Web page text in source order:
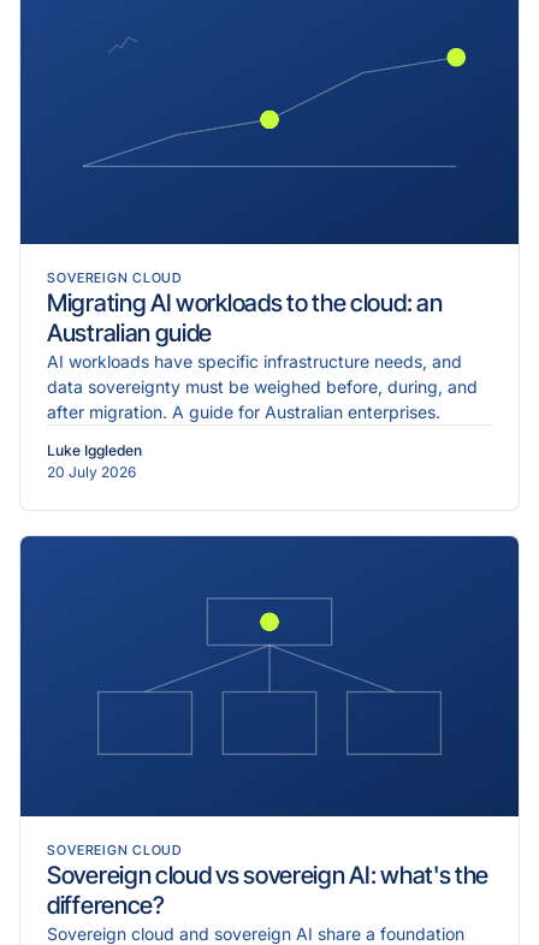
SOVEREIGN CLOUD
Migrating AI workloads to the cloud: an
Australian guide
AI workloads have specific infrastructure needs, and
data sovereignty must be weighed before, during, and
after migration. A guide for Australian enterprises.
Luke Iggleden
20 July 2026
SOVEREIGN CLOUD
Sovereign cloud vs sovereign AI: what's the
difference?
Sovereign cloud and sovereign AI share a foundation